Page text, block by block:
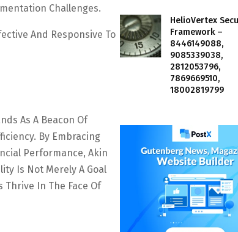
Challenges.
And Responsive To
As A Beacon Of
By Embracing
Performance, Akin
Is Not Merely A Goal
In The Face Of
HelioVertex
Framework –
8446149088,
9085339038,
2812053796,
7869669510,
18002819799